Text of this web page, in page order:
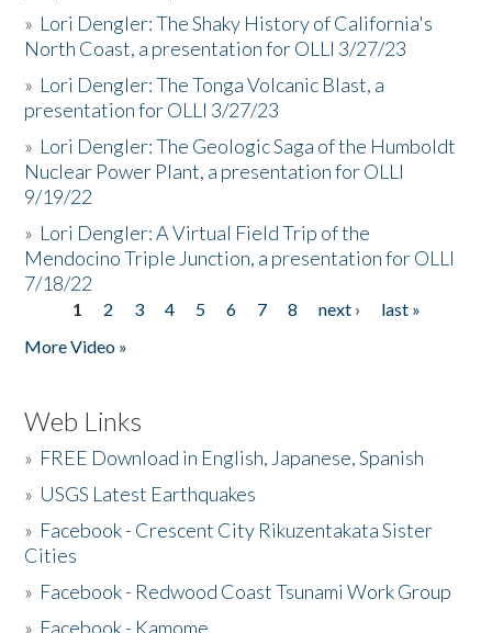
» Lori Dengler: The Shaky History of California's
North Coast, a presentation for OLLI 3/27/23
» Lori Dengler: The Tonga Volcanic Blast, a
presentation for OLLI 3/27/23
» Lori Dengler: The Geologic Saga of the Humboldt
Nuclear Power Plant, a presentation for OLLI
9/19/22
» Lori Dengler: A Virtual Field Trip of the
Mendocino Triple Junction, a presentation for OLLI
7/18/22
Pages
1 2 3 4 5 6 7 8 next ›
last »
More Video »
Web Links
» FREE Download in English, Japanese, Spanish
» USGS Latest Earthquakes
» Facebook - Crescent City Rikuzentakata Sister
Cities
» Facebook - Redwood Coast Tsunami Work Group
» Facebook - Kamome